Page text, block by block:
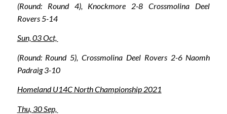
(Round: Round 4), Knockmore 2-8 Crossmolina Deel
Rovers 5-14
Sun, 03 Oct,
(Round: Round 5), Crossmolina Deel Rovers 2-6 Naomh
Padraig 3-10
Homeland U14C North Championship 2021
Thu, 30 Sep,